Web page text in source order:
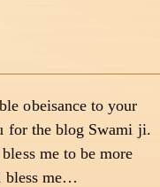
obeisance to your
for the blog Swami ji.
me to be more
bless me…